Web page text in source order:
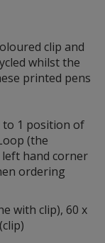
clip and
whilst the
printed pens
to 1 position of
(the
left hand corner
ordering
with clip), 60 x